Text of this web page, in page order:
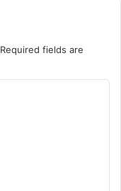
Required fields are